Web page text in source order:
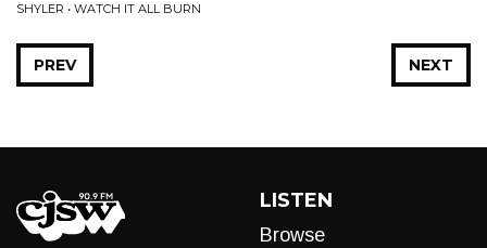
SHYLER • WATCH IT ALL BURN
NEXT
PREV
LISTEN
Browse